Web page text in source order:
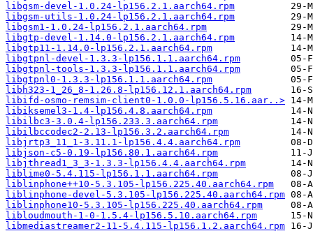
libgsm-devel-1.0.24-lp156.2.1.aarch64.rpm
libgsm-utils-1.0.24-lp156.2.1.aarch64.rpm
libgsm1-1.0.24-lp156.2.1.aarch64.rpm
libgtp-devel-1.14.0-lp156.2.1.aarch64.rpm
libgtp11-1.14.0-lp156.2.1.aarch64.rpm
libgtpnl-devel-1.3.3-lp156.1.1.aarch64.rpm
libgtpnl-tools-1.3.3-lp156.1.1.aarch64.rpm
libgtpnl0-1.3.3-lp156.1.1.aarch64.rpm
libh323-1_26_8-1.26.8-lp156.12.1.aarch64.rpm
libifd-osmo-remsim-client0-1.0.0-lp156.5.16.aar..>
libiksemel3-1.4-lp156.4.8.aarch64.rpm
libilbc3-3.0.4-lp156.233.3.aarch64.rpm
libilbccodec2-2.13-lp156.3.2.aarch64.rpm
libjrtp3_11_1-3.11.1-lp156.4.4.aarch64.rpm
libjson-c5-0.19-lp156.80.1.aarch64.rpm
libjthread1_3_3-1.3.3-lp156.4.4.aarch64.rpm
liblime0-5.4.115-lp156.1.1.aarch64.rpm
liblinphone++10-5.3.105-lp156.225.40.aarch64.rpm
liblinphone-devel-5.3.105-lp156.225.40.aarch64.rpm
liblinphone10-5.3.105-lp156.225.40.aarch64.rpm
libloudmouth-1-0-1.5.4-lp156.5.10.aarch64.rpm
libmediastreamer2-11-5.4.115-lp156.1.2.aarch64.rpm